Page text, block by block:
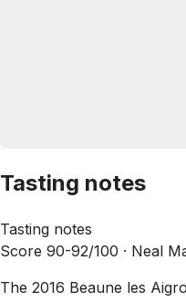
Tasting notes
Tasting notes
Score 90-92/100 · Neal
The 2016 Beaune les